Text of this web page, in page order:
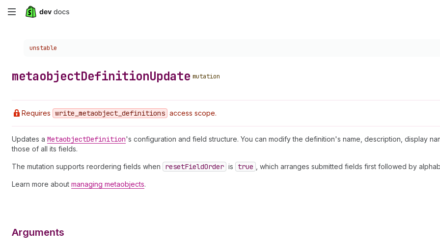
Skip
content
Choose a version:
unstable
metaobjectDefinitionUpdate mutation
Requires write _metaobject _definitions access scope.
Updates a MetaobjectDefinition's configuration and field structure. You can modify the definition's name, description, display
those of all its fields.
The mutation supports reordering fields when resetFieldOrder is true , which arranges submitted fields first followed by
Learn more about managing metaobjects.
Arguments